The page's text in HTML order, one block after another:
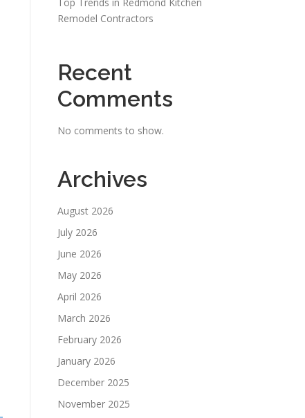
Remodel Contractors
Recent
Comments
No comments to show.
Archives
August 2026
July 2026
June 2026
May 2026
April 2026
March 2026
February 2026
January 2026
December 2025
November 2025